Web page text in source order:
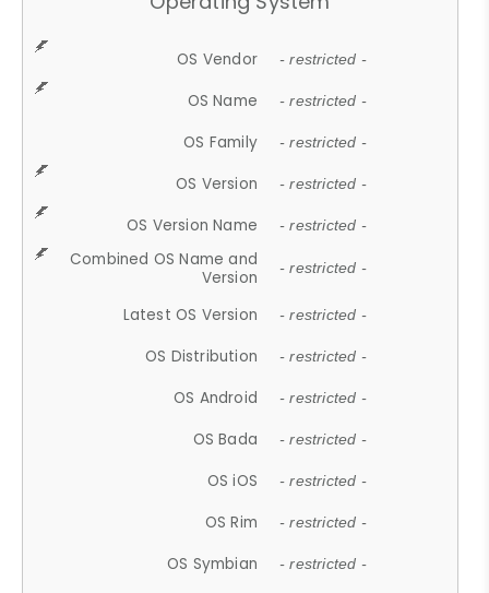
OS Vendor - restricted -
OS Name - restricted -
OS Family - restricted -
OS Version - restricted -
OS Version Name - restricted -
Combined OS Name and
Version
- restricted -
Latest OS Version - restricted -
OS Distribution - restricted -
OS Android - restricted -
OS Bada - restricted -
OS iOS - restricted -
OS Rim - restricted -
OS Symbian - restricted -